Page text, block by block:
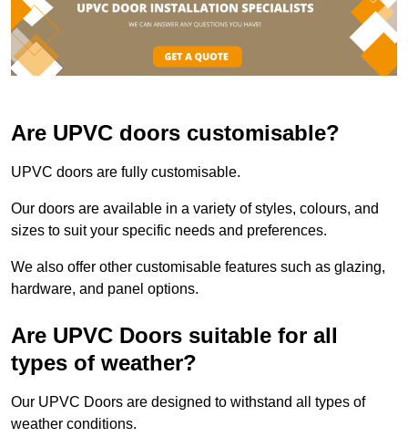
Are UPVC doors customisable?
UPVC doors are fully customisable.
Our doors are available in a variety of styles, colours, and
sizes to suit your specific needs and preferences.
We also offer other customisable features such as glazing,
hardware, and panel options.
Are UPVC Doors suitable for all
types of weather?
Our UPVC Doors are designed to withstand all types of
weather conditions.